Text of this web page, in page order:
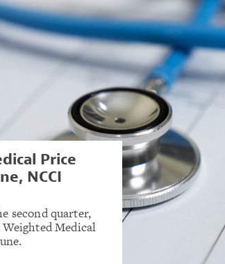
Price
NCCI
second quarter,
Medical